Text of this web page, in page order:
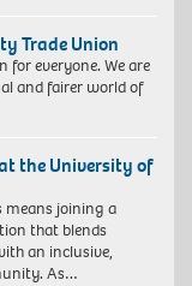
Trade Union
everyone. We are
and fairer world of
the University of
means joining a
that blends
an inclusive,
As…